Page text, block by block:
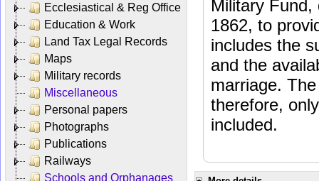
Ecclesiastical & Reg Office
Education & Work
Land Tax Legal Records
Maps
Military records
Miscellaneous
Personal papers
Photographs
Publications
Railways
Schools and Orphanages
Military Fund,
1862, to
includes the
and the
marriage.
therefore,
included.